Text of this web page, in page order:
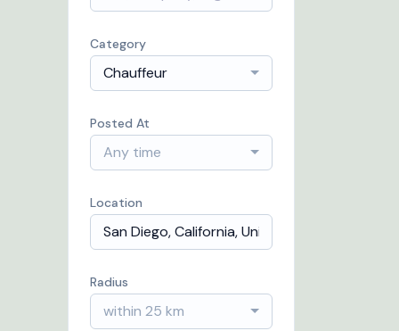
Category
Chauffeur
Posted At
Any time
Location
Radius
within 25 km